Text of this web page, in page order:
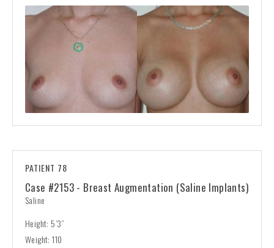
PATIENT 78
Case #2153 - Breast Augmentation (Saline Implants)
Saline
Height: 5’3”
Weight: 110